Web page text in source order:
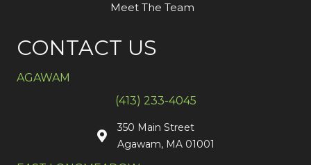
Meet The Team
CONTACT US
AGAWAM
(413) 233-4045
350 Main Street
Agawam, MA 01001